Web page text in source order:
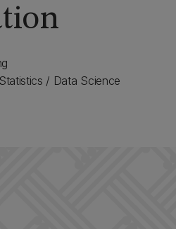
Statistics / Data Science